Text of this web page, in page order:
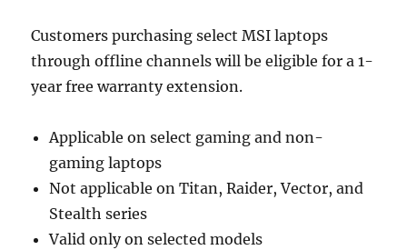
Customers purchasing select MSI laptops
through offline channels will be eligible for a 1-
year free warranty extension.
Applicable on select gaming and non-
gaming laptops
Not applicable on Titan, Raider, Vector, and
Stealth series
Valid only on selected models